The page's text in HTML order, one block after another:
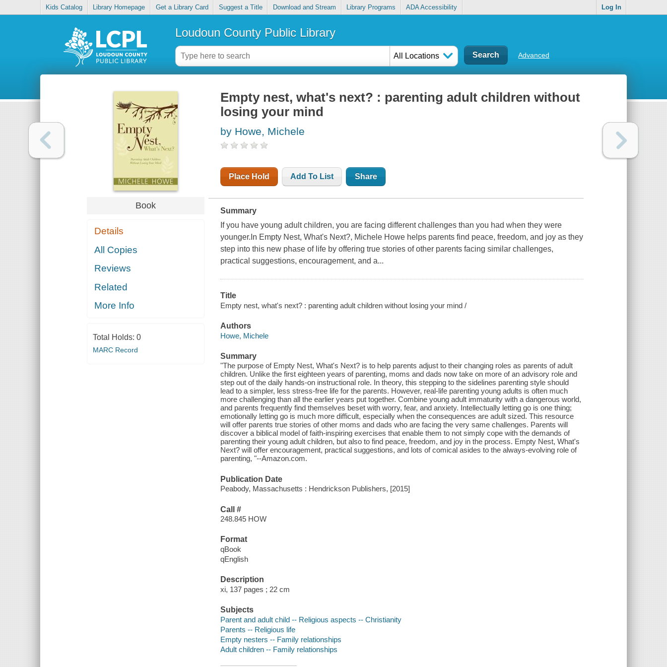
Kids Catalog Library Homepage Get a Library Card Suggest a Title Download and Stream Library Programs ADA Accessibility Log In
Loudoun County Public Library
All Locations Advanced
Book
Details
All Copies
Reviews
Related
More Info
Total Holds: 0
MARC Record
Empty nest, what's next? : parenting adult children without
losing your mind
by Howe, Michele
Place Hold Add To List Share
Summary
If you have young adult children, you are facing different challenges than you had when they were
younger.In Empty Nest, What's Next?, Michele Howe helps parents find peace, freedom, and joy as they
step into this new phase of life by offering true stories of other parents facing similar challenges,
practical suggestions, encouragement, and a...
Title
Empty nest, what's next? : parenting adult children without losing your mind /
Authors
Howe, Michele
Summary
"The purpose of Empty Nest, What's Next? is to help parents adjust to their changing roles as parents of adult
children. Unlike the first eighteen years of parenting, moms and dads now take on more of an advisory role and
step out of the daily hands-on instructional role. In theory, this stepping to the sidelines parenting style should
lead to a simpler, less stress-free life for the parents. However, real-life parenting young adults is often much
more challenging than all the earlier years put together. Combine young adult immaturity with a dangerous world,
and parents frequently find themselves beset with worry, fear, and anxiety. Intellectually letting go is one thing;
emotionally letting go is much more difficult, especially when the consequences are adult sized. This resource
will offer parents true stories of other moms and dads who are facing the very same challenges. Parents will
discover a biblical model of faith-inspiring exercises that enable them to not simply cope with the demands of
parenting their young adult children, but also to find peace, freedom, and joy in the process. Empty Nest, What's
Next? will offer encouragement, practical suggestions, and lots of comical asides to the always-evolving role of
parenting, "--Amazon.com.
Publication Date
Peabody, Massachusetts : Hendrickson Publishers, [2015]
Call #
248.845 HOW
Format
qBook
qEnglish
Description
xi, 137 pages ; 22 cm
Subjects
Parent and adult child -- Religious aspects -- Christianity
Parents -- Religious life
Empty nesters -- Family relationships
Adult children -- Family relationships